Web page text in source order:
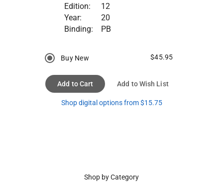
Edition:
12
Year:
20
Binding:
PB
Buy New $45.95
Add to Cart Add to Wish List
Shop digital options from $15.75
Shop by Category